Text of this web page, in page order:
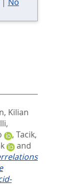
Kilian
, Tacik,
and